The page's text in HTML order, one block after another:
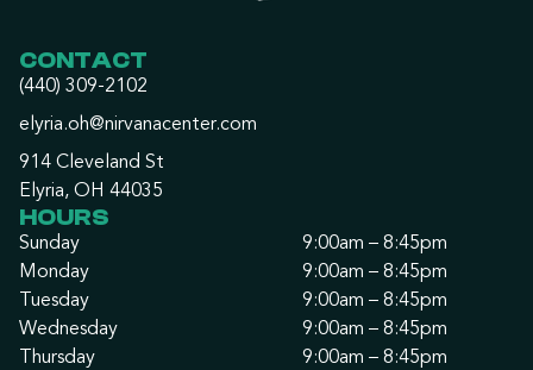
CONTACT
(440) 309-2102
elyria.oh@nirvanacenter.com
914 Cleveland St
Elyria, OH 44035
HOURS
Sunday
9:00am – 8:45pm
Monday
9:00am – 8:45pm
Tuesday
9:00am – 8:45pm
Wednesday
9:00am – 8:45pm
Thursday
9:00am – 8:45pm